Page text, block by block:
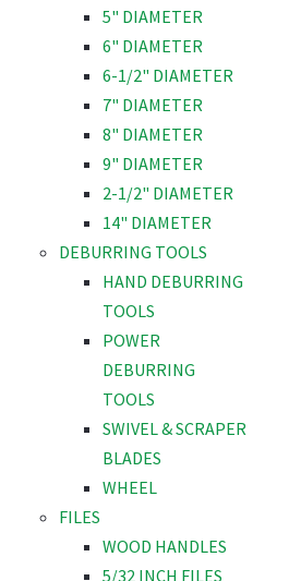
5" DIAMETER
6" DIAMETER
6-1/2" DIAMETER
7" DIAMETER
8" DIAMETER
9" DIAMETER
2-1/2" DIAMETER
14" DIAMETER
DEBURRING TOOLS
HAND DEBURRING
TOOLS
POWER
DEBURRING
TOOLS
SWIVEL & SCRAPER
BLADES
WHEEL
FILES
WOOD HANDLES
5/32 INCH FILES